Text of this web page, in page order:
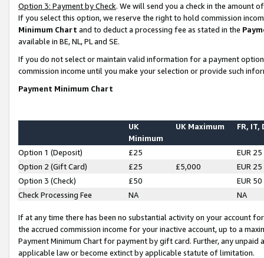
Option 3: Payment by Check. We will send you a check in the amount
If you select this option, we reserve the right to hold commission
Minimum Chart and to deduct a processing fee as stated in the
available in BE, NL, PL and SE.
If you do not select or maintain valid information for a payment
commission income until you make your selection or provide such
Payment Minimum Chart
UK
Minimum
UK Maximum FR, IT,
Option 1 (Deposit) £25
EUR 25
Option 2 (Gift Card)
£25 £5,000
EUR 25
Option 3 (Check)
£50
EUR 50
Check Processing Fee
NA NA
If at any time there has been no substantial activity on your account
the accrued commission income for your inactive account, up to a
Payment Minimum Chart for payment by gift card. Further, any
applicable law or become extinct by applicable statute of limitation.